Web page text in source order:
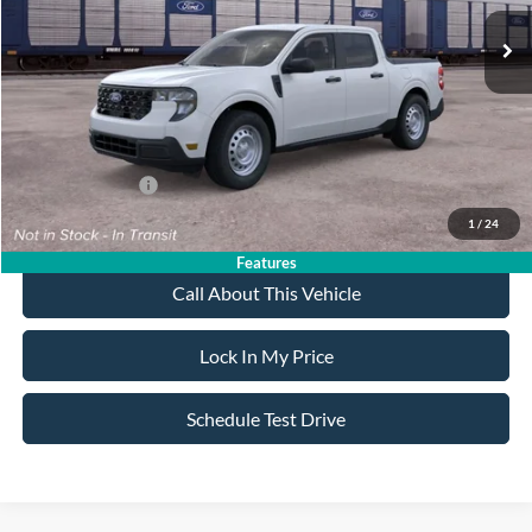
1 / 24
Features
MSRP
$31,595
All American Discount
-$500
Sale Price: $31,095
Dealer Doc Fee:
Add. Ford Offers:
-$3,250
Call About This Vehicle
Lock In My Price
Schedule Test Drive